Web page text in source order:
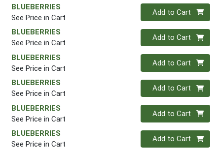
BLUEBERRIES
See Price in Cart
Quantity 0
Add to Cart
BLUEBERRIES
See Price in Cart
Quantity 0
Add to Cart
BLUEBERRIES
See Price in Cart
Quantity 0
Add to Cart
BLUEBERRIES
See Price in Cart
Quantity 0
Add to Cart
BLUEBERRIES
See Price in Cart
Quantity 0
Add to Cart
BLUEBERRIES
See Price in Cart
Quantity 0
Add to Cart